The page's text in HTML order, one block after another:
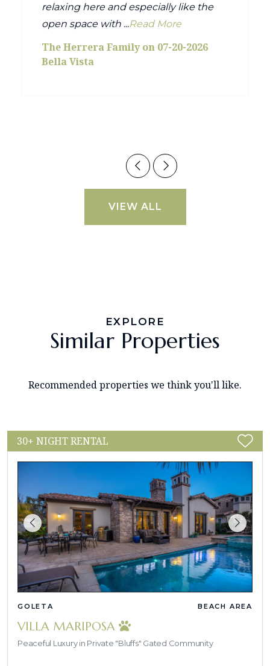
relaxing here and especially like the
open space with ...Read More
The Herrera Family on 07-20-2026
Bella Vista
VIEW ALL
EXPLORE
Similar Properties
Recommended properties we think you'll like.
30+ NIGHT RENTAL
GOLETA BEACH AREA
VILLA MARIPOSA
Peaceful Luxury in Private "Bluffs" Gated Community